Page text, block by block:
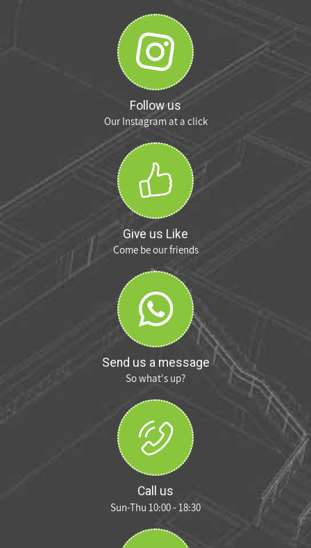
Follow us
Our Instagram at a click
Give us Like
Come be our friends
Send us a message
So what's up?
Call us
Sun-Thu 10:00 - 18:30